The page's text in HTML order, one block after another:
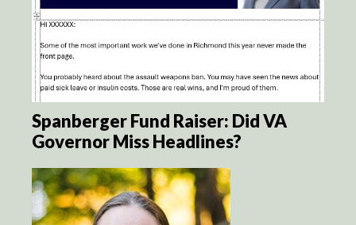
Spanberger Fund Raiser: Did VA
Governor Miss Headlines?